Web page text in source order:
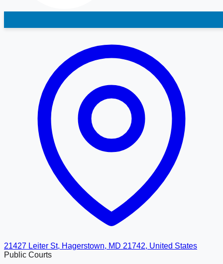
21427 Leiter St, Hagerstown, MD 21742, United States
Public Courts